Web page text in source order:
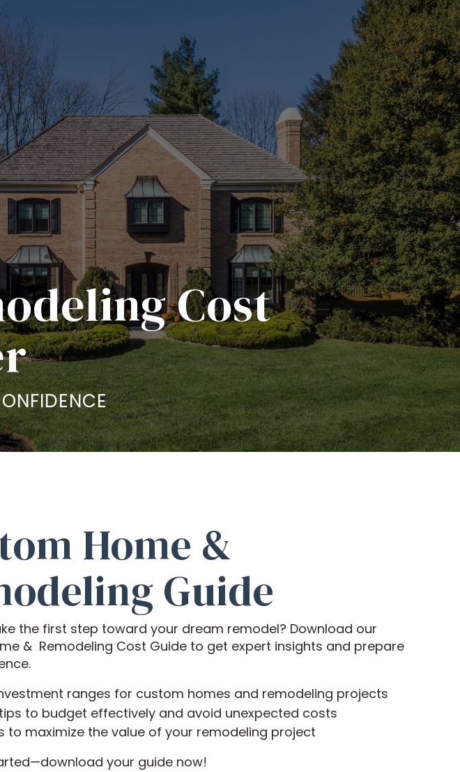
Cost
Home &
Guide
the first step toward your dream remodel? Download our
& Remodeling Cost Guide to get expert insights and prepare
ranges for custom homes and remodeling projects
to budget effectively and avoid unexpected costs
to maximize the value of your remodeling project
your guide now!